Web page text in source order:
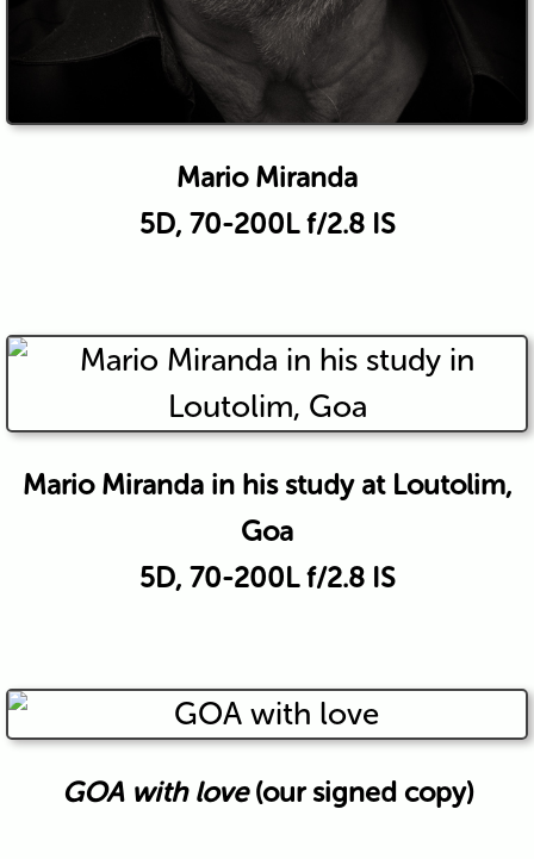
Mario Miranda
5D, 70-200L f/2.8 IS
Mario Miranda in his study at Loutolim,
Goa
5D, 70-200L f/2.8 IS
GOA with love(our signed copy)